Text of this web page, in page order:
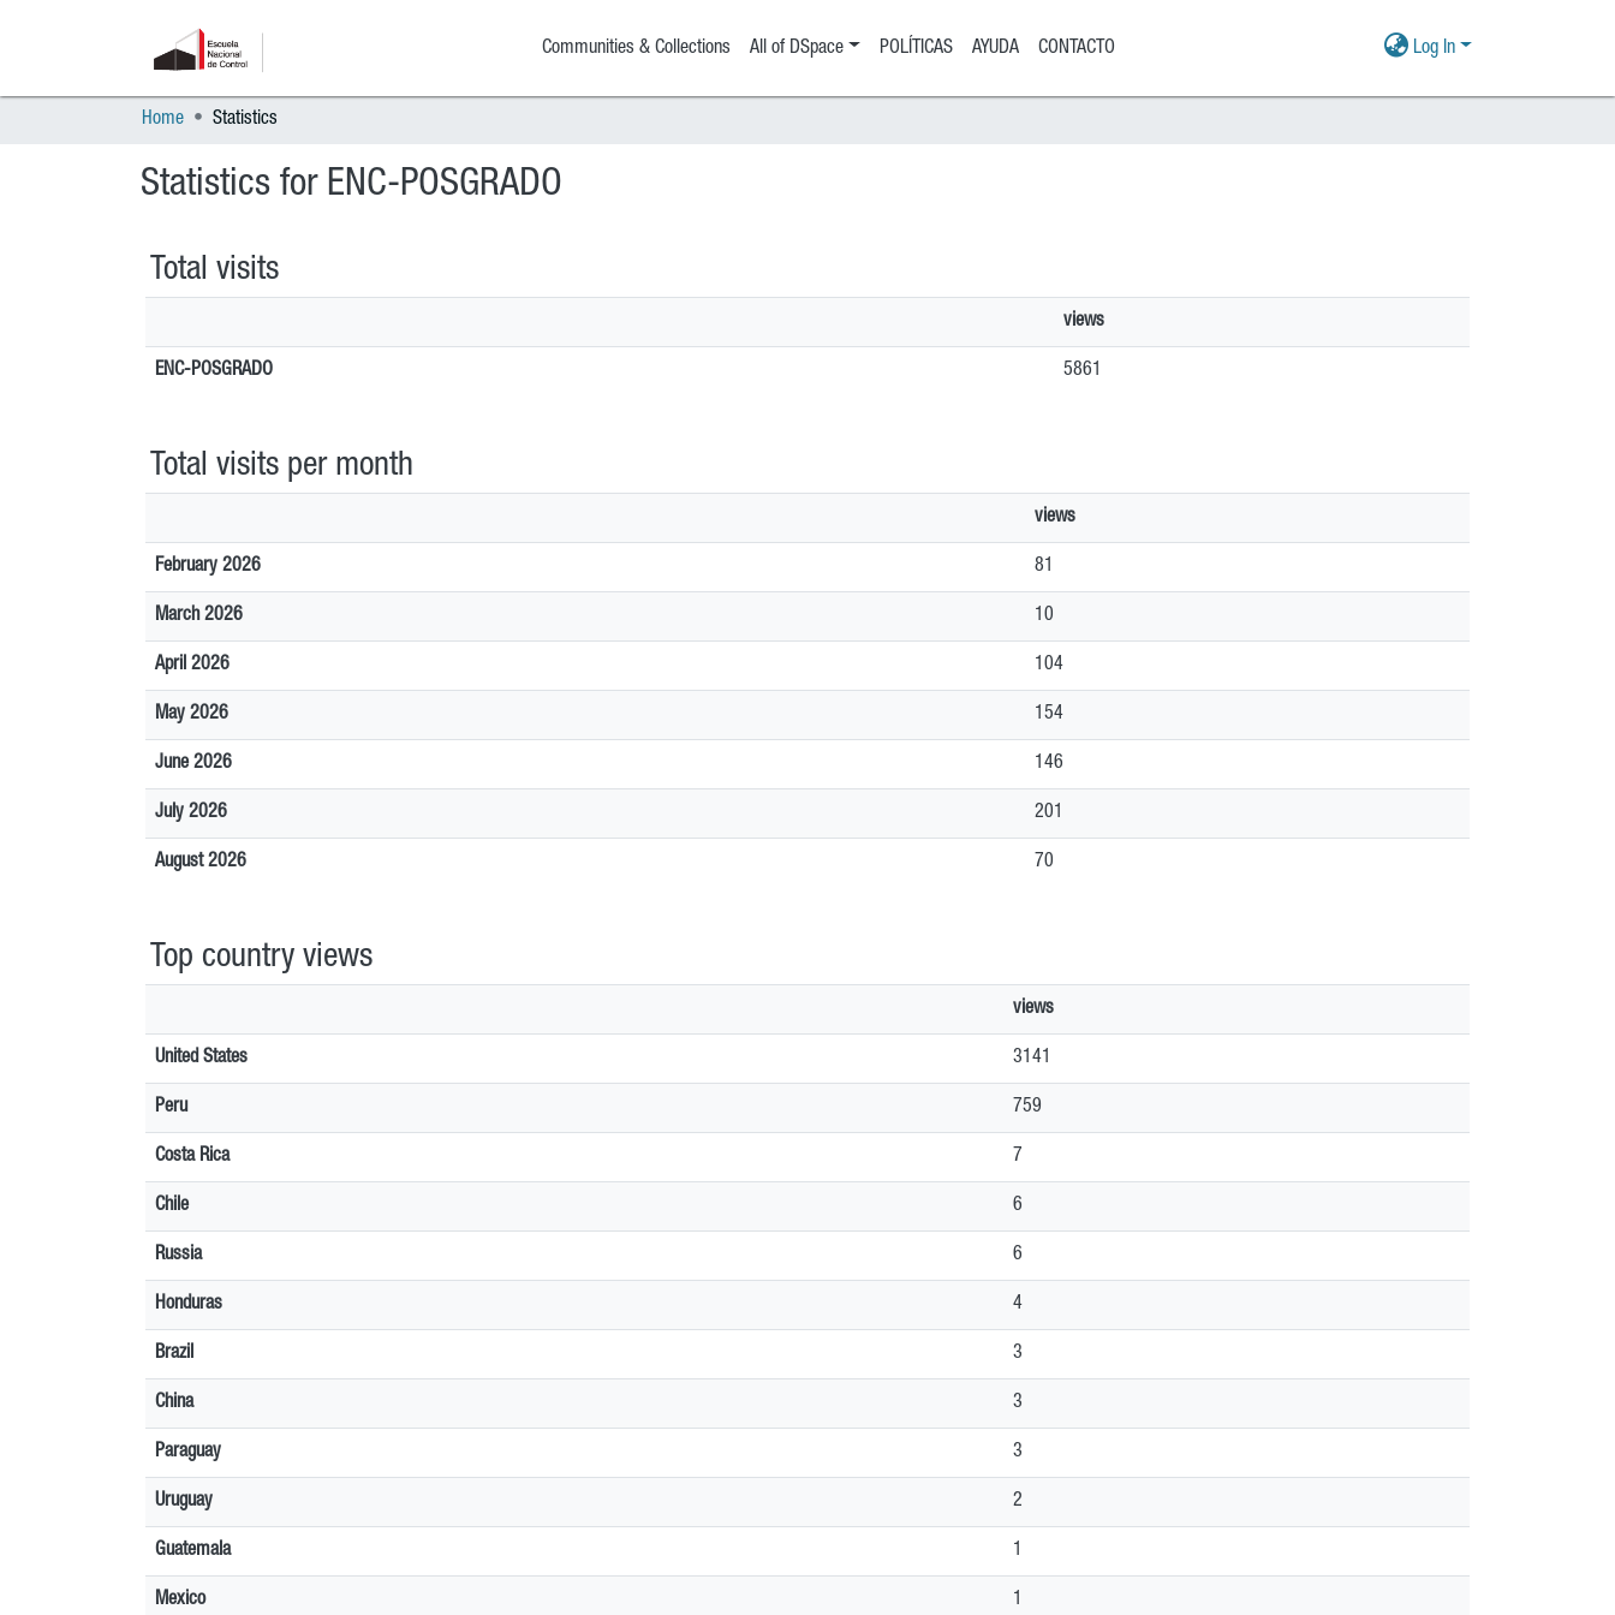
Communities & Collections All of DSpace POLÍTICAS AYUDA CONTACTO Log In
Home Statistics
Statistics for ENC-POSGRADO
Total visits
views
ENC-POSGRADO 5861
Total visits per month
views
February 2026 81
March 2026 10
April 2026 104
May 2026 154
June 2026 146
July 2026 201
August 2026 70
Top country views
views
United States 3141
Peru 759
Costa Rica 7
Chile 6
Russia 6
Honduras 4
Brazil 3
China 3
Paraguay 3
Uruguay 2
Guatemala 1
Mexico 1